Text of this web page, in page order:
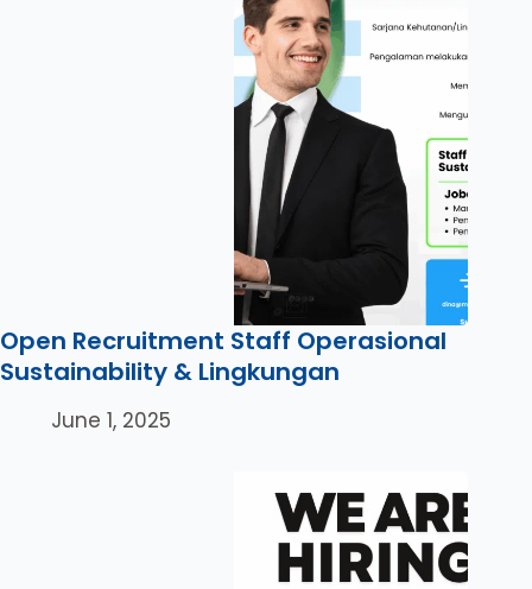
Open Recruitment Staff Operasional
Sustainability & Lingkungan
June 1, 2025